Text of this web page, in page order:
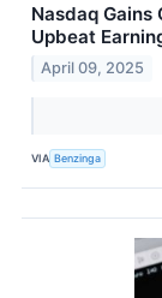
Nasdaq Gains
Upbeat
April 09, 2025
VIA Benzinga